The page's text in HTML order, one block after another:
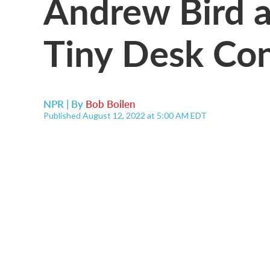
Tiny Desk
NPR | By Bob Boilen
Published August 12, 2022 at 5:00 AM EDT